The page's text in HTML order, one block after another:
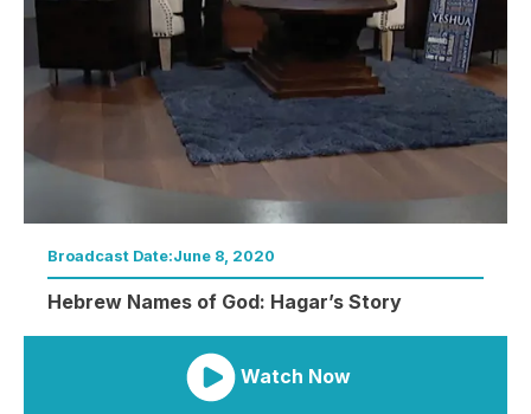
Broadcast Date:June 8, 2020
Hebrew Names of God: Hagar’s Story
Watch Now